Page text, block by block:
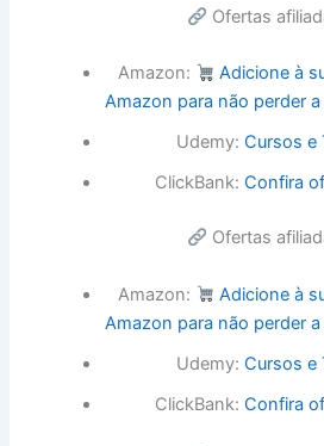
Ofertas
Amazon:
Adicione à
Amazon para não perder
Udemy:Cursos e
ClickBank:Confira
Ofertas
Amazon:
Adicione à
Amazon para não perder
Udemy:Cursos e
ClickBank:Confira